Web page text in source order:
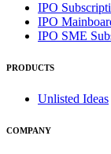
IPO
IPO
IPO SME
PRODUCTS
Unlisted Ideas
COMPANY